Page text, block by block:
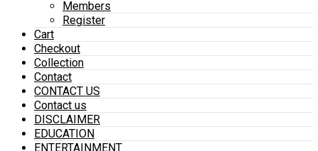
Members
Register
Cart
Checkout
Collection
Contact
CONTACT US
Contact us
DISCLAIMER
EDUCATION
ENTERTAINMENT